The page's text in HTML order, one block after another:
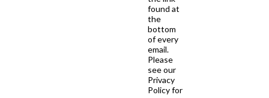
found at
the
bottom
of every
email.
Please
see our
Privacy
Policy for